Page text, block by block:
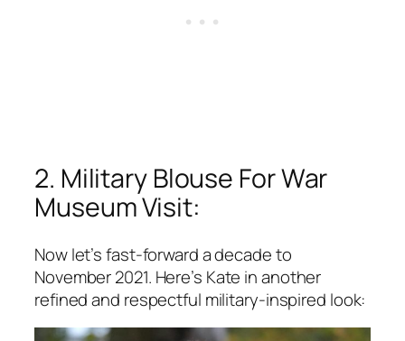
2. Military Blouse For War
Museum Visit:
Now let’s fast-forward a decade to
November 2021. Here’s Kate in another
refined and respectful military-inspired look: